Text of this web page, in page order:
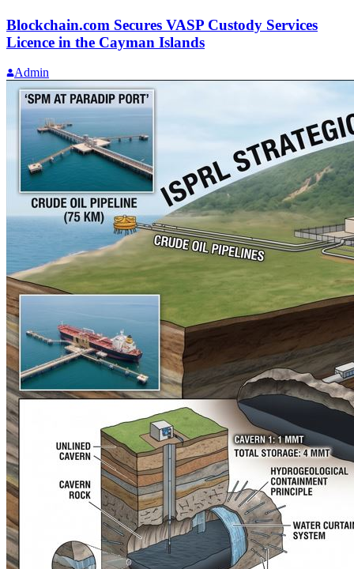
Blockchain.com Secures VASP Custody Services
Licence in the Cayman Islands
Admin